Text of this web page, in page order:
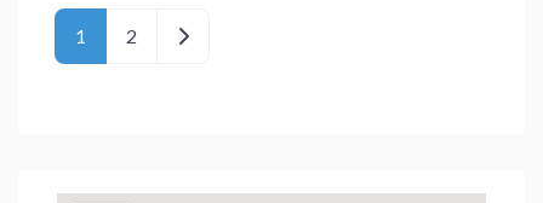
Posts navigation
1 2 Older posts